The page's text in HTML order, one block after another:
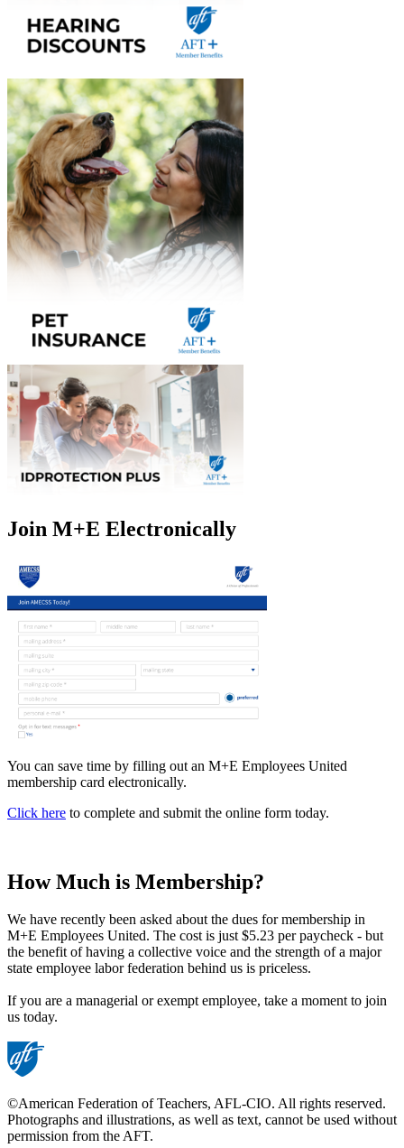
Join M+E Electronically
You can save time by filling out an M+E Employees United
membership card electronically.
Click here to complete and submit the online form today.
How Much is Membership?
We have recently been asked about the dues for membership in
M+E Employees United. The cost is just $5.23 per paycheck - but
the benefit of having a collective voice and the strength of a major
state employee labor federation behind us is priceless.
If you are a managerial or exempt employee, take a moment to join
us today.
©American Federation of Teachers, AFL-CIO. All rights reserved.
Photographs and illustrations, as well as text, cannot be used without
permission from the AFT.